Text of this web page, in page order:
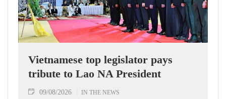
Vietnamese top legislator pays
tribute to Lao NA President
09/08/2026 IN THE NEWS